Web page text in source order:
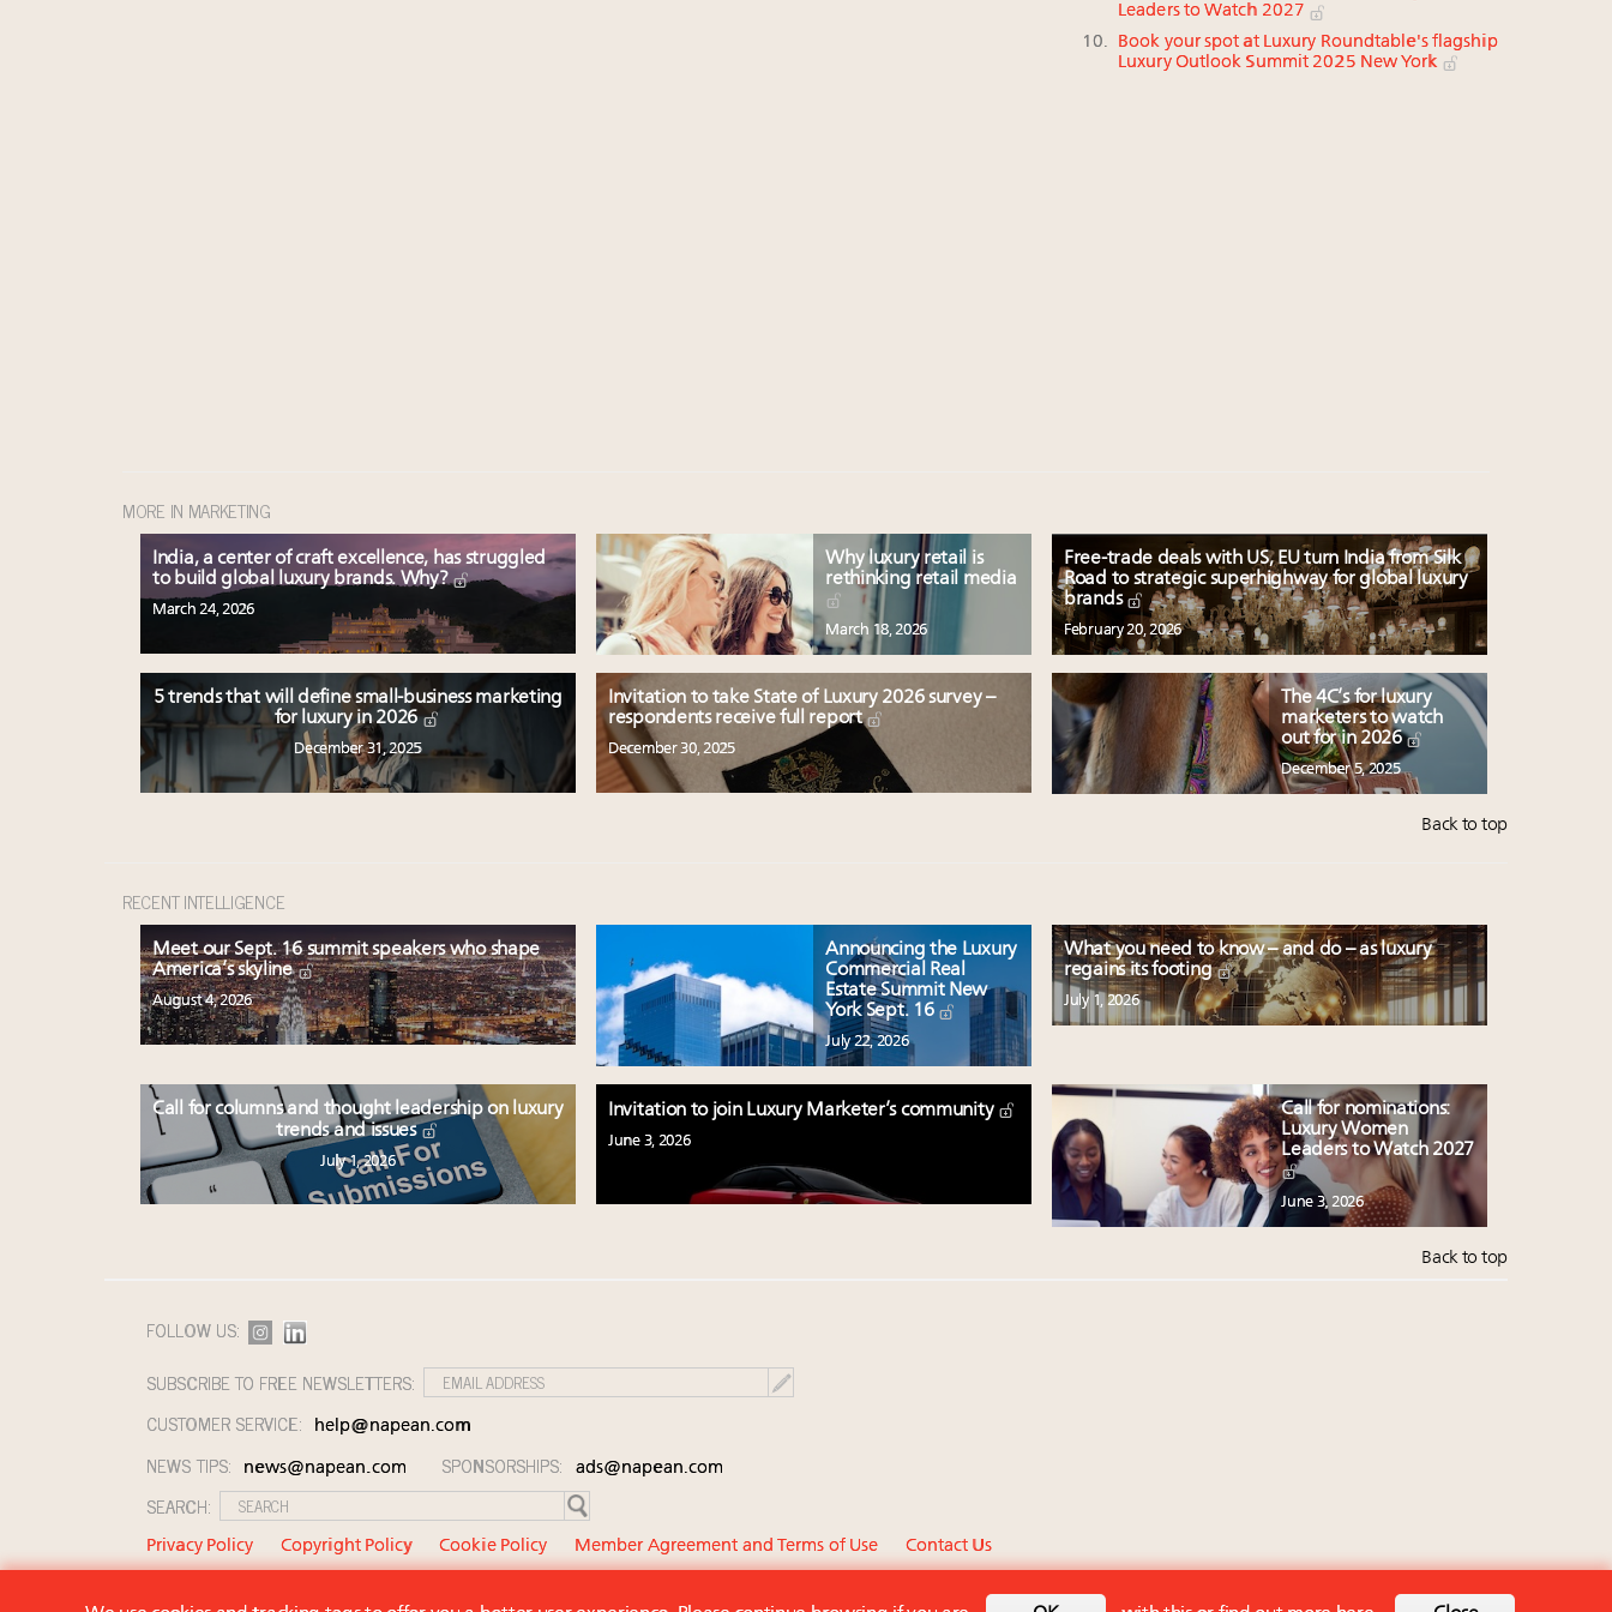
Leaders to Watch 2027
Book your spot at Luxury Roundtable's flagship
Luxury Outlook Summit 2025 New York
MORE IN MARKETING
India, a center of craft excellence, has struggled
to build global luxury brands. Why?
March 24, 2026
Why luxury retail is
rethinking retail media
March 18, 2026
Free-trade deals with US, EU turn India from Silk
Road to strategic superhighway for global luxury
brands
February 20, 2026
5 trends that will define small-business marketing
for luxury in 2026
December 31, 2025
Invitation to take State of Luxury 2026 survey –
respondents receive full report
December 30, 2025
The 4C’s for luxury
marketers to watch
out for in 2026
December 5, 2025
Back to top
RECENT INTELLIGENCE
Meet our Sept. 16 summit speakers who shape
America’s skyline
August 4, 2026
Announcing the Luxury
Commercial Real
Estate Summit New
York Sept. 16
July 22, 2026
What you need to know – and do – as luxury
regains its footing
July 1, 2026
Call for columns and thought leadership on luxury
trends and issues
July 1, 2026
Invitation to join Luxury Marketer’s community
June 3, 2026
Call for nominations:
Luxury Women
Leaders to Watch 2027
June 3, 2026
Back to top
FOLLOW US:
SUBSCRIBE TO FREE NEWSLETTERS:
CUSTOMER SERVICE:
help@napean.com
NEWS TIPS: news@napean.com SPONSORSHIPS: ads@napean.com
SEARCH:
Privacy Policy Copyright Policy Cookie Policy Member Agreement and Terms of Use
Contact Us
Back to top